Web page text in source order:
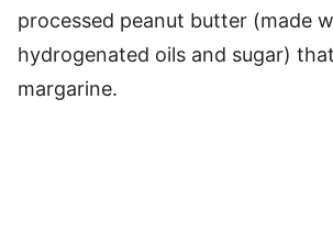
processed peanut butter (made
hydrogenated oils and sugar)
margarine.